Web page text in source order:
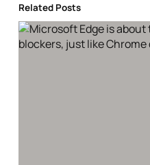
Related Posts